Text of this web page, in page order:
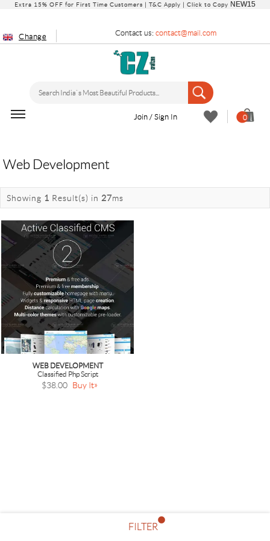
Extra 15% OFF for First Time Customers | T&C Apply | Click to Copy NEW15
Change Contact us: contact@mail.com
Join / Sign In 0
Web Development
FILTER
Showing 1 Result(s) in 27ms
WEB DEVELOPMENT
Classified Php Script
$38.00 Buy It